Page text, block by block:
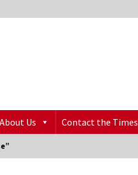
About Us Contact the Times